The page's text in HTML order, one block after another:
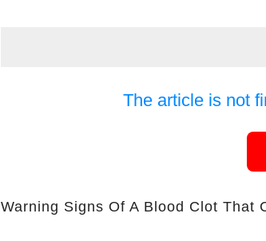
The article is not
Warning Signs Of A Blood Clot That